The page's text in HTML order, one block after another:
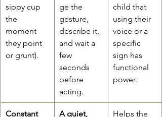
sippy cup
the
moment
they point
or grunt).
ge the
gesture,
describe it,
and wait a
few
seconds
before
acting.
child that
using their
voice or a
specific
sign has
functional
power.
Constant
A quiet,
Helps the